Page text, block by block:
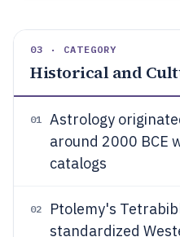
03 · CATEGORY
Historical and
01
Astrology
around 2000 BCE
catalogs
02
Ptolemy's
standardized